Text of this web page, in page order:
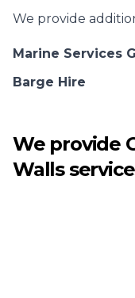
We provide
Marine Services
Barge Hire
We provide
Walls